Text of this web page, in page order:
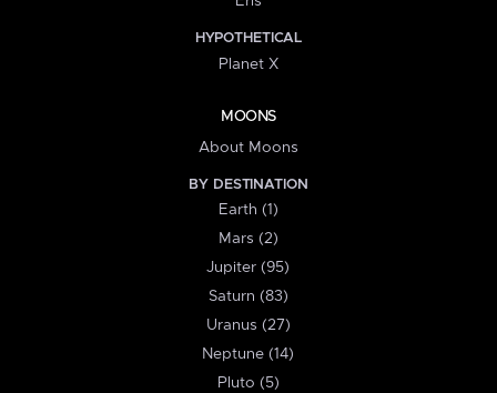
HYPOTHETICAL
Planet X
MOONS
About Moons
BY DESTINATION
Earth (1)
Mars (2)
Jupiter (95)
Saturn (83)
Uranus (27)
Neptune (14)
Pluto (5)